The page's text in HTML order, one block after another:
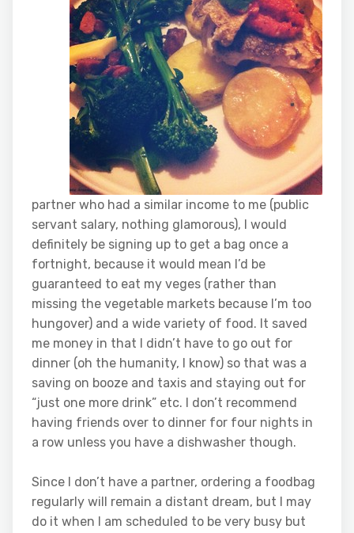
partner who had a similar income to me (public
servant salary, nothing glamorous), I would
definitely be signing up to get a bag once a
fortnight, because it would mean I’d be
guaranteed to eat my veges (rather than
missing the vegetable markets because I’m too
hungover) and a wide variety of food. It saved
me money in that I didn’t have to go out for
dinner (oh the humanity, I know) so that was a
saving on booze and taxis and staying out for
“just one more drink” etc. I don’t recommend
having friends over to dinner for four nights in
a row unless you have a dishwasher though.
Since I don’t have a partner, ordering a foodbag
regularly will remain a distant dream, but I may
do it when I am scheduled to be very busy but